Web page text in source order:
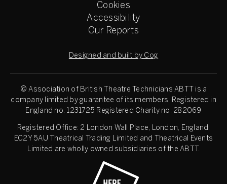
Cookies
Accessibility
Our Reports
Designed and built by Cog
© Association of British Theatre Technicians ABTT is a
company limited by guarantee of its members. Registered in
England no. 1231725 Registered Charity no. 282069
Registered Office: 2 London Wall Place, London, England,
EC2Y 5AU Theatrical Trading Limited and Theatrical Events
Limited are wholly owned subsidiaries of the ABTT.